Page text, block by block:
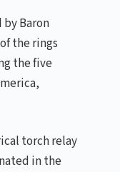
Baron
the rings
the five
torch relay
in the